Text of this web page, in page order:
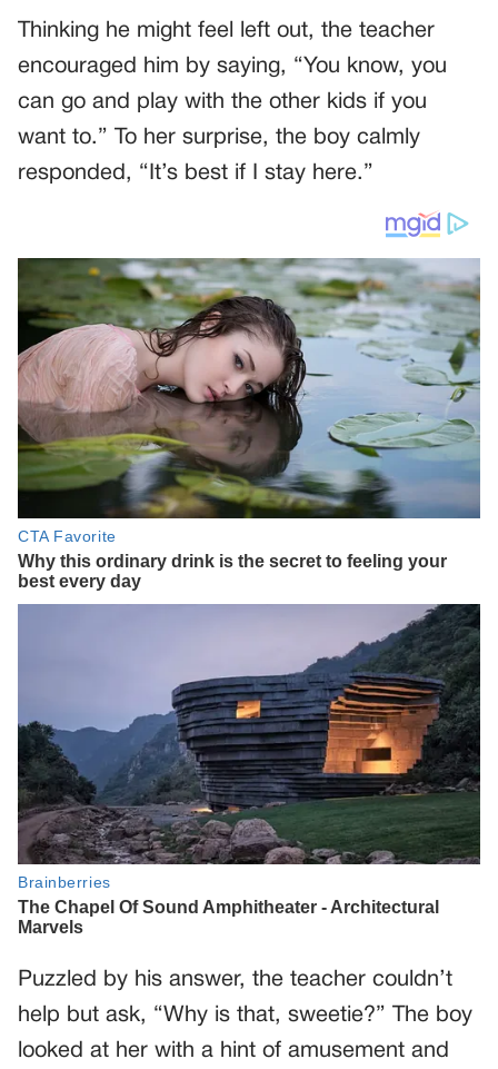
Thinking he might feel left out, the teacher
encouraged him by saying, “You know, you
can go and play with the other kids if you
want to.” To her surprise, the boy calmly
responded, “It’s best if I stay here.”
Puzzled by his answer, the teacher couldn’t
help but ask, “Why is that, sweetie?” The boy
looked at her with a hint of amusement and